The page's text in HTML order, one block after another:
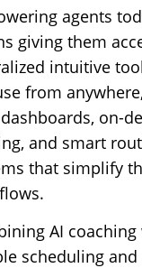
agents
giving them
intuitive
from
on-
and smart
that simplify
AI coaching
scheduling and